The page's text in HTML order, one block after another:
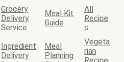
Grocery
Delivery
Service
Meal Kit
Guide
All
Recipe
s
Ingredient
Delivery
Meal
Planning
Vegeta
rian